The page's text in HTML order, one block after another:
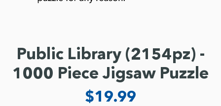
Public Library (2154pz) -
1000 Piece Jigsaw Puzzle
$19.99